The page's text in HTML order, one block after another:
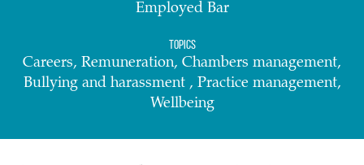
Employed Bar
Topics
Careers, Remuneration, Chambers management,
Bullying and harassment , Practice management,
Wellbeing